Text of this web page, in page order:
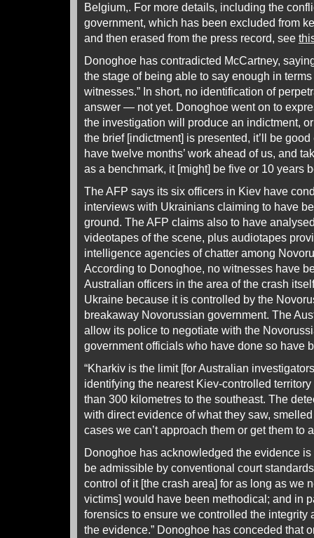
Belgium,. For more details, including the
government, which has been excluded from
and then erased from the press record, see
Donoghoe has contradicted McCartney,
the stage of being able to say enough in
witnesses.” In short, no identification of
answer — not yet. Donoghoe went on to
the investigation will produce an indictment,
the brief [indictment] is presented, it’ll be
have twelve months’ work ahead of us, and
as a benchmark, it [might] be five or 10 years
The AFP says its six officers in Kiev have
interviews with Ukrainians claiming to have
ground. The AFP claims also to have
videotapes of the scene, plus audiotapes
intelligence agencies of chatter among
According to Donoghoe, no witnesses have
Australian officers in the area of the crash
Ukraine because it is controlled by the
breakaway Novorussian government. The
allow its police to negotiate with the
government officials who have done so have
“Kharkiv is the limit [for Australian
identifying the nearest Kiev-controlled
than 300 kilometres to the southeast. The
with direct evidence of what they saw,
cases we can’t approach them or get them to
Donoghoe has acknowledged the evidence
be admissible by conventional court
control of it [the crash area] for as long as we
victims] would have been methodical; and in
forensics to ensure we controlled the integrity
the evidence.” Donoghoe has conceded that